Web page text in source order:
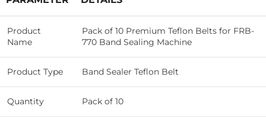
Product
Name
Pack of 10 Premium Teflon Belts for FRB-
770 Band Sealing Machine
Product Type Band Sealer Teflon Belt
Quantity Pack of 10